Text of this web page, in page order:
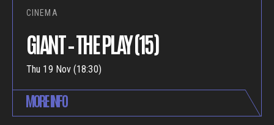
CINEMA
GIANT – THE PLAY (15)
Thu 19 Nov (18:30)
MORE INFO